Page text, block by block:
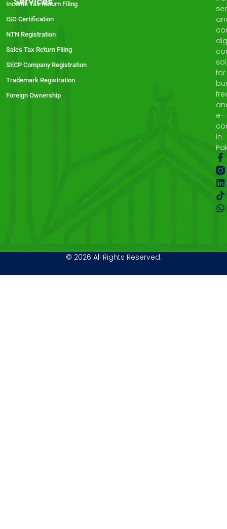
for
e-
in
Income Tax Return Filing
ISO Certification
NTN Registration
Sales Tax Return Filing
SECP Company Registration
Trademark Registration
Foreign Ownership
© 2026 All Rights Reserved.